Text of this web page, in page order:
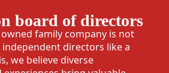
board of directors
family company is not
directors like a
we believe diverse